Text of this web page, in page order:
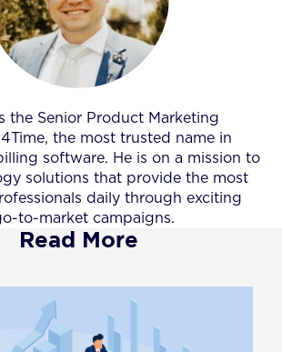
the Senior Product Marketing
the most trusted name in
software. He is on a mission to
solutions that provide the most
daily through exciting
to-market campaigns.
Read More